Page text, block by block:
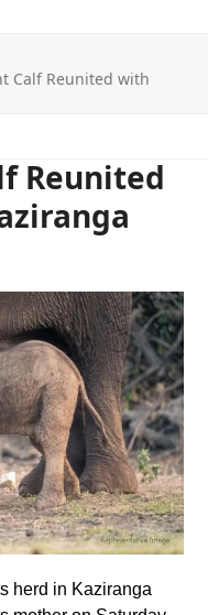
Calf Reunited with
Reunited
herd in Kaziranga